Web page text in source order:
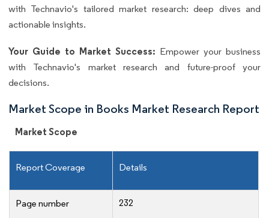
with Technavio's tailored market research: deep dives and
actionable insights.
Your Guide to Market Success: Empower your business
with Technavio's market research and future-proof your
decisions.
Market Scope in Books Market Research Report
Market Scope
Report Coverage Details
Page number 232